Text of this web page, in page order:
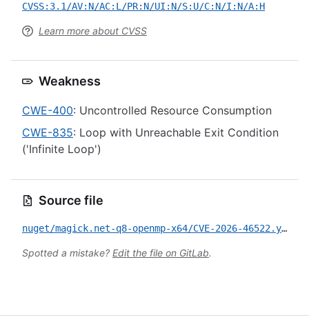
CVSS:3.1/AV:N/AC:L/PR:N/UI:N/S:U/C:N/I:N/A:H
Learn more about CVSS
Weakness
CWE-400: Uncontrolled Resource Consumption
CWE-835: Loop with Unreachable Exit Condition
('Infinite Loop')
Source file
nuget/magick.net-q8-openmp-x64/CVE-2026-46522.yml
Spotted a mistake? Edit the file on GitLab.